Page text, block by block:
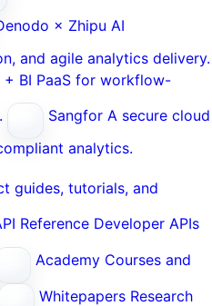
× Zhipu AI
and agile analytics delivery.
+ BI PaaS for workflow-
Sangfor A secure cloud
analytics.
guides, tutorials, and
Reference Developer APIs
Academy Courses and
Whitepapers Research